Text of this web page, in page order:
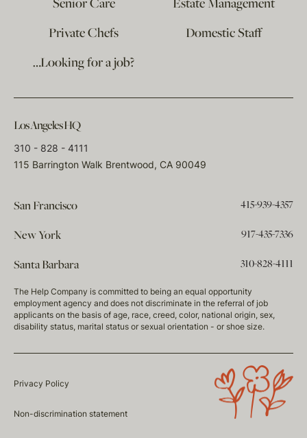
Senior Care
Estate Management
Private Chefs
Domestic Staff
…Looking for a job?
Los Angeles HQ
310 - 828 - 4111
115 Barrington Walk Brentwood, CA 90049
San Francisco 415-939-4357
New York 917-435-7336
Santa Barbara 310-828-4111
The Help Company is committed to being an equal opportunity
employment agency and does not discriminate in the referral of job
applicants on the basis of age, race, creed, color, national origin, sex,
disability status, marital status or sexual orientation - or shoe size.
Privacy Policy
Non-discrimination statement